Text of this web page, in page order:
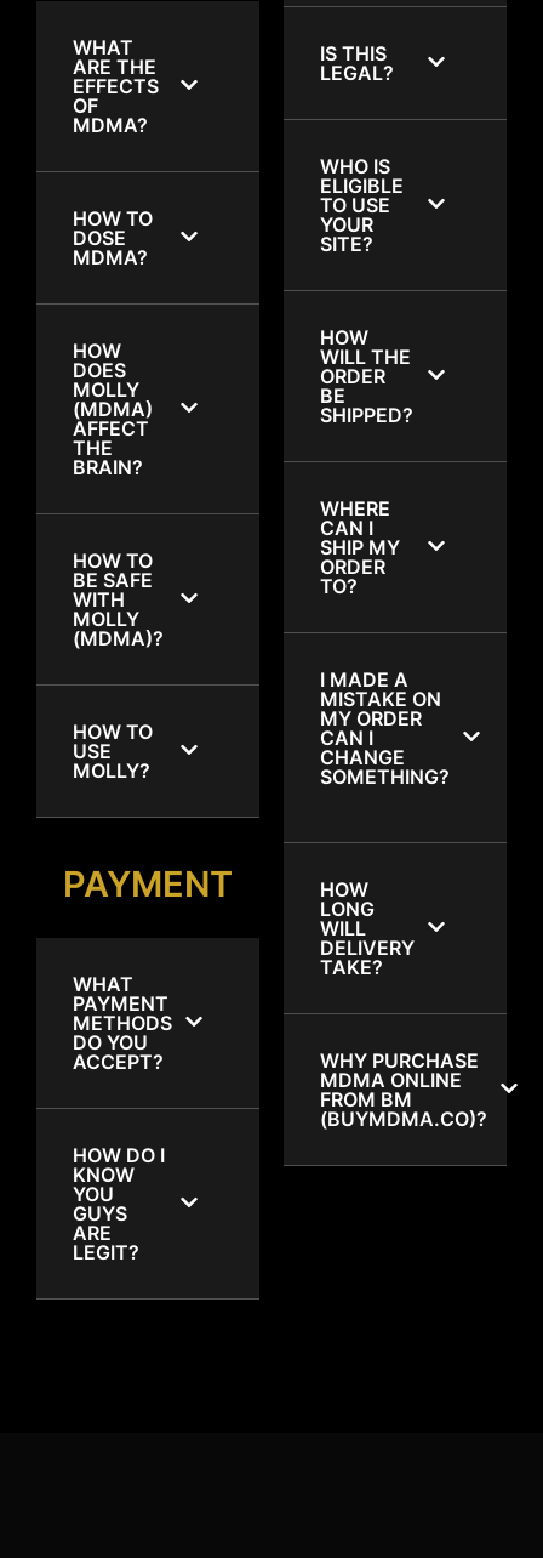
WHAT
ARE THE
EFFECTS
OF
MDMA?
HOW TO
DOSE
MDMA?
HOW
DOES
MOLLY
(MDMA)
AFFECT
THE
BRAIN?
HOW TO
BE SAFE
WITH
MOLLY
(MDMA)?
HOW TO
USE
MOLLY?
PAYMENT
WHAT
PAYMENT
METHODS
DO YOU
ACCEPT?
HOW DO I
KNOW
YOU
GUYS
ARE
LEGIT?
IS THIS
LEGAL?
WHO IS
ELIGIBLE
TO USE
YOUR
SITE?
HOW
WILL THE
ORDER
BE
SHIPPED?
WHERE
CAN I
SHIP MY
ORDER
TO?
I MADE A
MISTAKE ON
MY ORDER
CAN I
CHANGE
SOMETHING?
HOW
LONG
WILL
DELIVERY
TAKE?
WHY PURCHASE
MDMA ONLINE
FROM BM
(BUYMDMA.CO)?